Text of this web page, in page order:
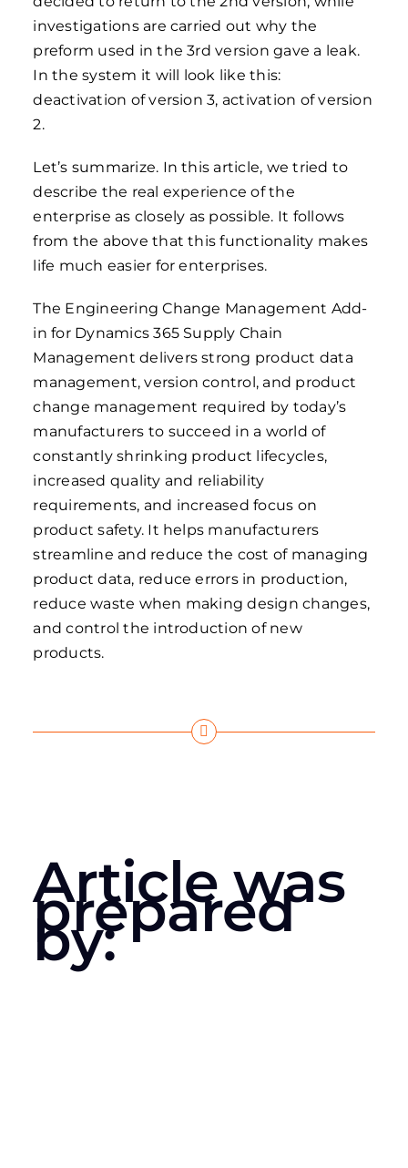
investigations are carried out why the
preform used in the 3rd version gave a leak.
In the system it will look like this:
deactivation of version 3, activation of version
2.
Let’s summarize. In this article, we tried to
describe the real experience of the
enterprise as closely as possible. It follows
from the above that this functionality makes
life much easier for enterprises.
The Engineering Change Management Add-
in for Dynamics 365 Supply Chain
Management delivers strong product data
management, version control, and product
change management required by today’s
manufacturers to succeed in a world of
constantly shrinking product lifecycles,
increased quality and reliability
requirements, and increased focus on
product safety. It helps manufacturers
streamline and reduce the cost of managing
product data, reduce errors in production,
reduce waste when making design changes,
and control the introduction of new
products.
Article was
prepared
by: